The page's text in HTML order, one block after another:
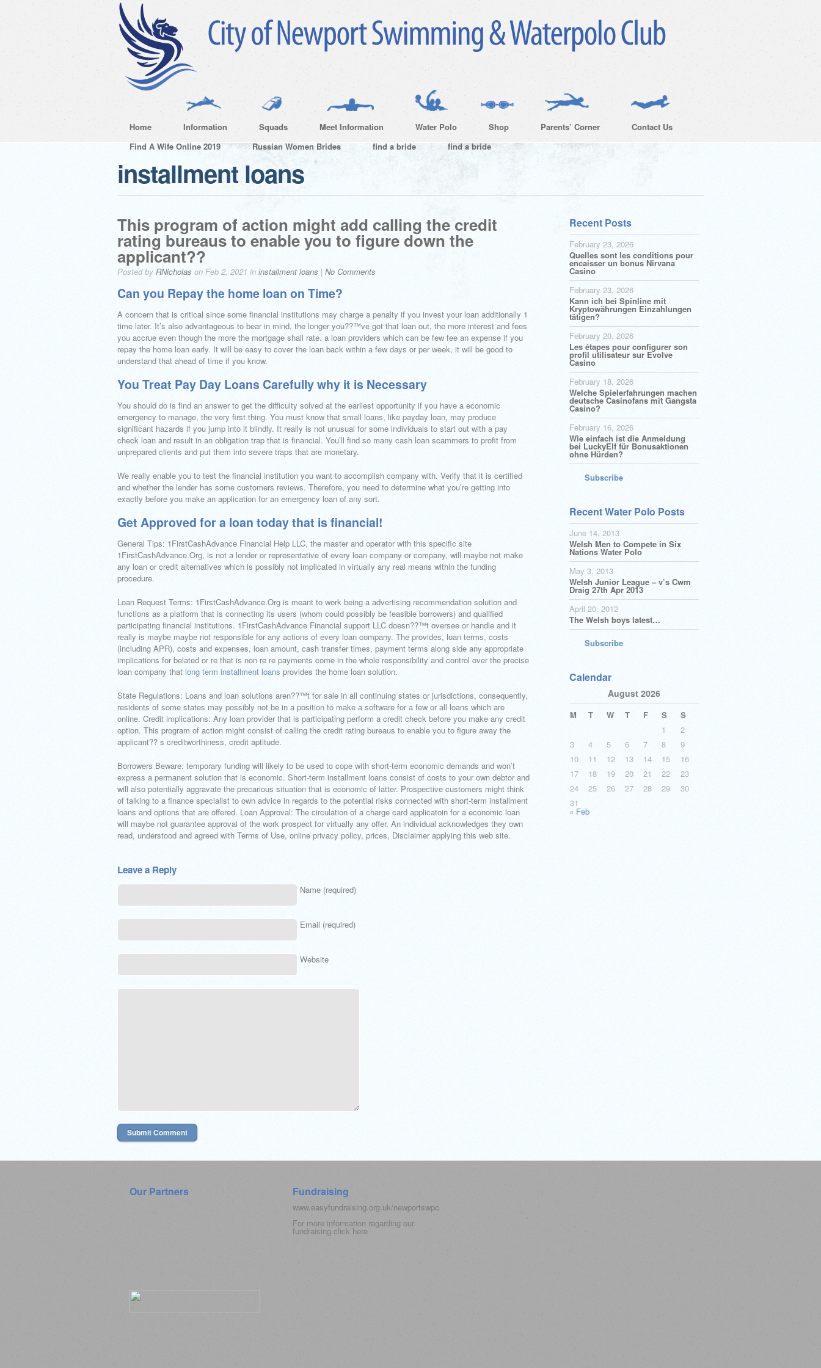
Home Information Squads Meet Information Water Polo Shop Parents’ Corner
Contact Us
Find A Wife Online 2019
Russian Women Brides find a bride find a bride
installment loans
This program of action might add calling the credit
rating bureaus to enable you to figure down the
applicant??
Posted by RNicholas on Feb 2, 2021 in installment loans | No Comments
Can you Repay the home loan on Time?
A concern that is critical since some financial institutions may charge a penalty if you invest your loan additionally 1
time later. It’s also advantageous to bear in mind, the longer you??™ve got that loan out, the more interest and fees
you accrue even though the more the mortgage shall rate. a loan providers which can be few fee an expense if you
repay the home loan early. It will be easy to cover the loan back within a few days or per week, it will be good to
understand that ahead of time if you know.
You Treat Pay Day Loans Carefully why it is Necessary
You should do is find an answer to get the difficulty solved at the earliest opportunity if you have a economic
emergency to manage, the very first thing. You must know that small loans, like payday loan, may produce
significant hazards if you jump into it blindly. It really is not unusual for some individuals to start out with a pay
check loan and result in an obligation trap that is financial. You’ll find so many cash loan scammers to profit from
unprepared clients and put them into severe traps that are monetary.
We really enable you to test the financial institution you want to accomplish company with. Verify that it is certified
and whether the lender has some customers reviews. Therefore, you need to determine what you’re getting into
exactly before you make an application for an emergency loan of any sort.
Get Approved for a loan today that is financial!
General Tips: 1FirstCashAdvance Financial Help LLC, the master and operator with this specific site
1FirstCashAdvance.Org, is not a lender or representative of every loan company or company, will maybe not make
any loan or credit alternatives which is possibly not implicated in virtually any real means within the funding
procedure.
Loan Request Terms: 1FirstCashAdvance.Org is meant to work being a advertising recommendation solution and
functions as a platform that is connecting its users (whom could possibly be feasible borrowers) and qualified
participating financial institutions. 1FirstCashAdvance Financial support LLC doesn??™t oversee or handle and it
really is maybe maybe not responsible for any actions of every loan company. The provides, loan terms, costs
(including APR), costs and expenses, loan amount, cash transfer times, payment terms along side any appropriate
implications for belated or re that is non re re payments come in the whole responsibility and control over the precise
loan company that long term installment loans provides the home loan solution.
State Regulations: Loans and loan solutions aren??™t for sale in all continuing states or jurisdictions, consequently,
residents of some states may possibly not be in a position to make a software for a few or all loans which are
online. Credit implications: Any loan provider that is participating perform a credit check before you make any credit
option. This program of action might consist of calling the credit rating bureaus to enable you to figure away the
applicant?? s creditworthiness, credit aptitude.
Borrowers Beware: temporary funding will likely to be used to cope with short-term economic demands and won’t
express a permanent solution that is economic. Short-term installment loans consist of costs to your own debtor and
will also potentially aggravate the precarious situation that is economic of latter. Prospective customers might think
of talking to a finance specialist to own advice in regards to the potential risks connected with short-term installment
loans and options that are offered. Loan Approval: The circulation of a charge card applicatoin for a economic loan
will maybe not guarantee approval of the work prospect for virtually any offer. An individual acknowledges they own
read, understood and agreed with Terms of Use, online privacy policy, prices, Disclaimer applying this web site.
Leave a Reply
Name (required)
Email (required)
Website
Recent Posts
February 23, 2026
Quelles sont les conditions pour
encaisser un bonus Nirvana
Casino
February 23, 2026
Kann ich bei Spinline mit
Kryptowährungen Einzahlungen
tätigen?
February 20, 2026
Les étapes pour configurer son
profil utilisateur sur Evolve
Casino
February 18, 2026
Welche Spielerfahrungen machen
deutsche Casinofans mit Gangsta
Casino?
February 16, 2026
Wie einfach ist die Anmeldung
bei LuckyElf für Bonusaktionen
ohne Hürden?
Subscribe
Recent Water Polo Posts
June 14, 2013
Welsh Men to Compete in Six
Nations Water Polo
May 3, 2013
Welsh Junior League – v’s Cwm
Draig 27th Apr 2013
April 20, 2012
The Welsh boys latest…
Subscribe
Calendar
August 2026
M T W T F S
S
1
2
3
4 5 6 7 8
9
10
11 12 13 14 15
16
17
18 19 20 21 22
23
24
25 26 27 28 29
30
31
« Feb
Our Partners Fundraising
www.easyfundraising.org.uk/newportswpc
For more information regarding our
fundraising click here